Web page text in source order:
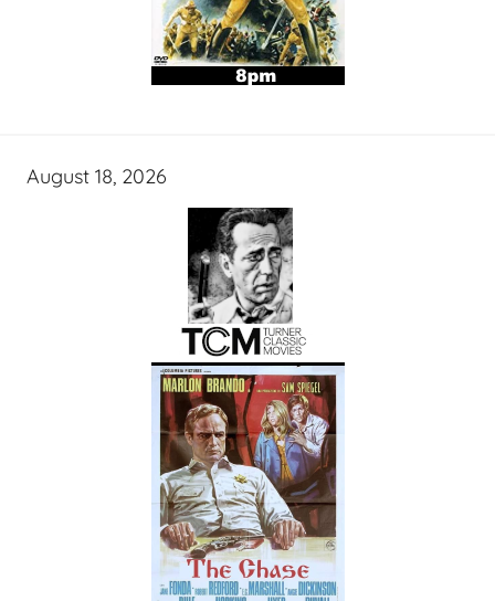
August 18, 2026